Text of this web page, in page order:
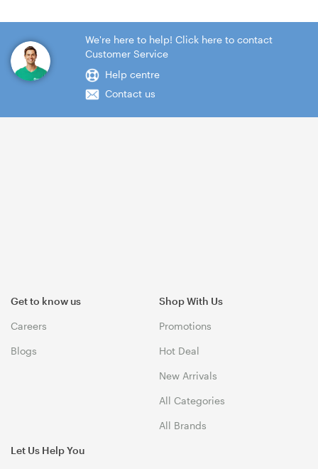
We're here to help! Click here to contact
Customer Service
Help centre
Contact us
Get to know us
Careers
Blogs
Shop With Us
Promotions
Hot Deal
New Arrivals
All Categories
All Brands
Let Us Help You